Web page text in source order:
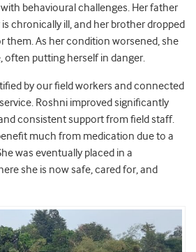
behavioural challenges. Her father
chronically ill, and her brother dropped
them. As her condition worsened, she
often putting herself in danger.
by our field workers and connected
Roshni improved significantly
consistent support from field staff.
much from medication due to a
was eventually placed in a
she is now safe, cared for, and